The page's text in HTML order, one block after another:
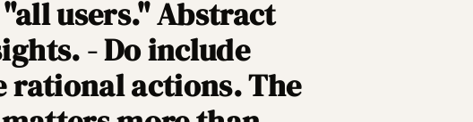
users." Abstract
- Do include
rational actions. The